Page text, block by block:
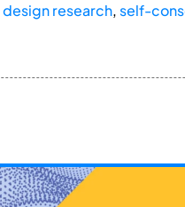
design research, self-